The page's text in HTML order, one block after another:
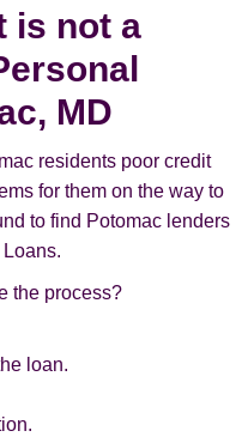
is not a
MD
residents poor credit
for them on the way to
to find Potomac lenders
the process?
loan.